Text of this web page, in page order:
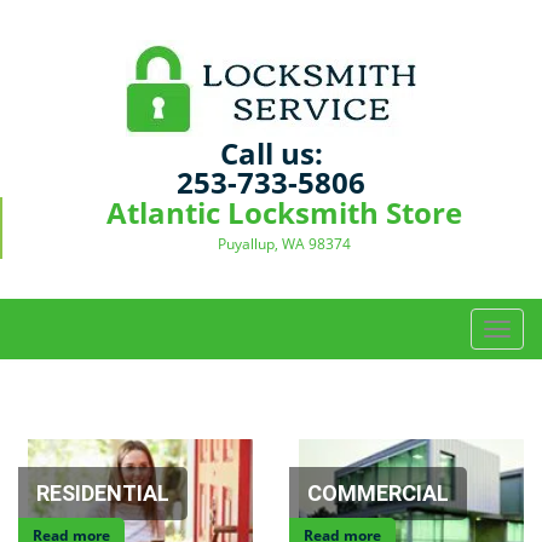
Call us:
253-733-5806
Atlantic Locksmith Store
Puyallup, WA 98374
T
o
e
n
a
RESIDENTIAL
Read more
COMMERCIAL
Read more